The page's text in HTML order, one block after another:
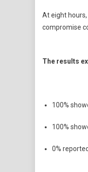
At eight
compromise
The results
100%
100%
0%